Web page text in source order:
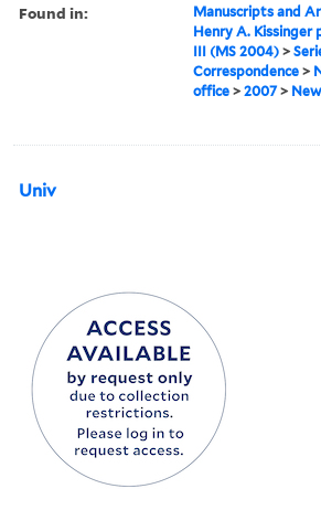
Found in: Manuscripts and
Henry A. Kissinger
III (MS 2004) >
Correspondence >
office >2007>
Univ